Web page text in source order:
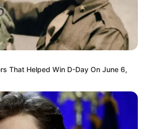
That Helped Win D-Day On June 6,